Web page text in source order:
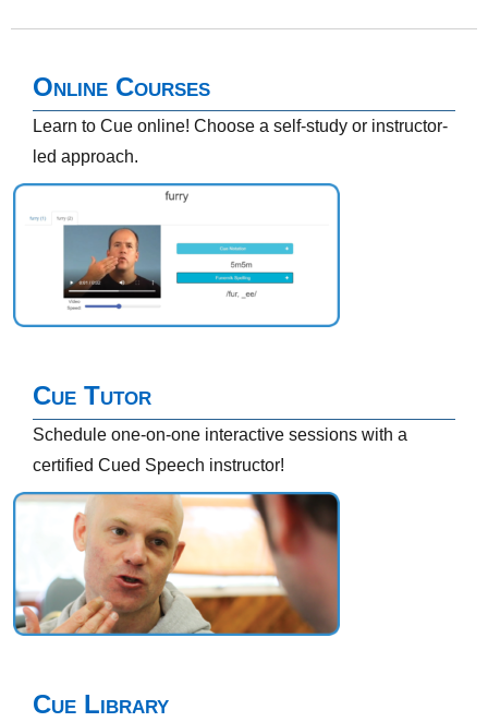
Online Courses
Learn to Cue online! Choose a self-study or instructor-
led approach.
Cue Tutor
Schedule one-on-one interactive sessions with a
certified Cued Speech instructor!
Cue Library